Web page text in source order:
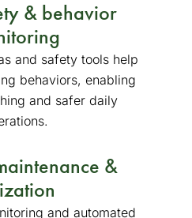
& behavior
and safety tools help
behaviors, enabling
and safer daily
&
and automated